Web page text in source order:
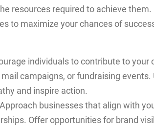
resources required to achieve
to maximize your chances of
individuals to contribute to your
campaigns, or fundraising
and inspire action.
businesses that align with
Offer opportunities for brand